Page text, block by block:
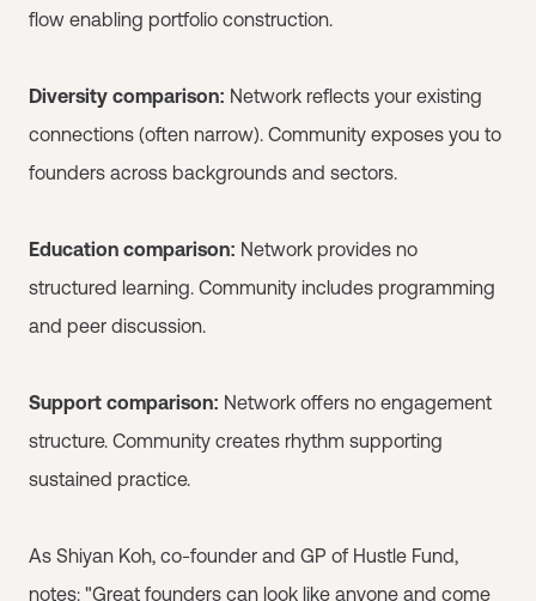
flow enabling portfolio construction.
Diversity comparison: Network reflects your existing
connections (often narrow). Community exposes you to
founders across backgrounds and sectors.
Education comparison: Network provides no
structured learning. Community includes programming
and peer discussion.
Support comparison: Network offers no engagement
structure. Community creates rhythm supporting
sustained practice.
As Shiyan Koh, co-founder and GP of Hustle Fund,
notes: "Great founders can look like anyone and come